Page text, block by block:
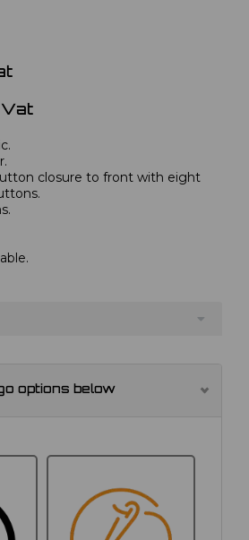
Vat
closure to front with eight
options below